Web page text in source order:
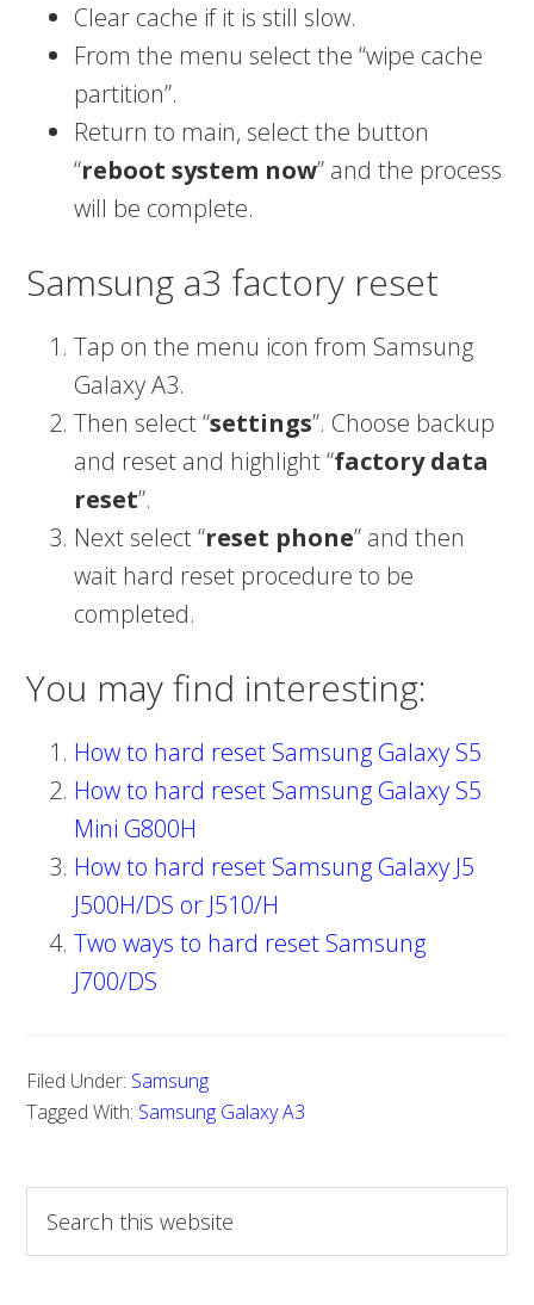
Clear cache if it is still slow.
From the menu select the “wipe cache
partition”.
Return to main, select the button
“reboot system now” and the process
will be complete.
Samsung a3 factory reset
Tap on the menu icon from Samsung
Galaxy A3.
Then select “settings”. Choose backup
and reset and highlight “factory data
reset”.
Next select “reset phone” and then
wait hard reset procedure to be
completed.
You may find interesting:
How to hard reset Samsung Galaxy S5
How to hard reset Samsung Galaxy S5
Mini G800H
How to hard reset Samsung Galaxy J5
J500H/DS or J510/H
Two ways to hard reset Samsung
J700/DS
Filed Under: Samsung
Tagged With: Samsung Galaxy A3
a